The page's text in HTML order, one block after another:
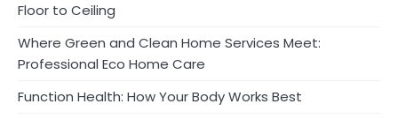
Floor to Ceiling
Where Green and Clean Home Services Meet:
Professional Eco Home Care
Function Health: How Your Body Works Best